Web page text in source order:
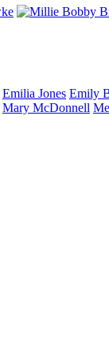
Emilia Jones Emily
Mary McDonnell